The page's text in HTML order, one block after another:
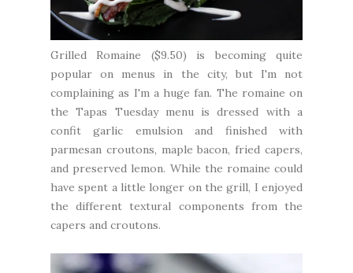
Grilled Romaine ($9.50) is becoming quite
popular on menus in the city, but I'm not
complaining as I'm a huge fan. The romaine on
the Tapas Tuesday menu is dressed with a
confit garlic emulsion and finished with
parmesan croutons, maple bacon, fried capers,
and preserved lemon. While the romaine could
have spent a little longer on the grill, I enjoyed
the different textural components from the
capers and croutons.